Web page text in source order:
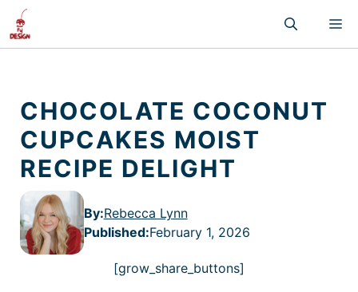
Skip
content
CHOCOLATE COCONUT
CUPCAKES MOIST
RECIPE DELIGHT
By:Rebecca Lynn
Published:February 1, 2026
[grow_share_buttons]